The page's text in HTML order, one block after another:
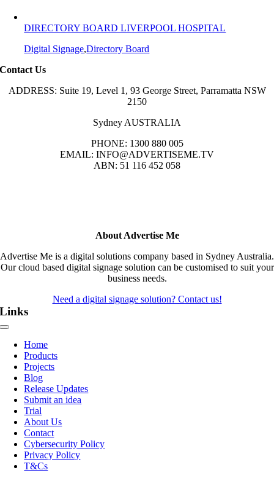
DIRECTORY BOARD LIVERPOOL HOSPITAL
Digital Signage,Directory Board
Contact Us
ADDRESS: Suite 19, Level 1, 93 George Street, Parramatta NSW
2150
Sydney AUSTRALIA
PHONE: 1300 880 005
EMAIL: INFO@ADVERTISEME.TV
ABN: 51 116 452 058
About Advertise Me
Advertise Me is a digital solutions company based in Sydney Australia.
Our cloud based digital signage solution can be customised to suit your
business needs.
Need a digital signage solution? Contact us!
Links
Toggle
NavigationHome
Products
Projects
Blog
Release Updates
Submit an idea
Trial
About Us
Contact
Cybersecurity Policy
Privacy Policy
T&Cs